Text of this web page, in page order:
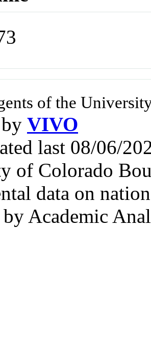
of the
VIVO
last 08/06/
of Colorado
data on
Academic